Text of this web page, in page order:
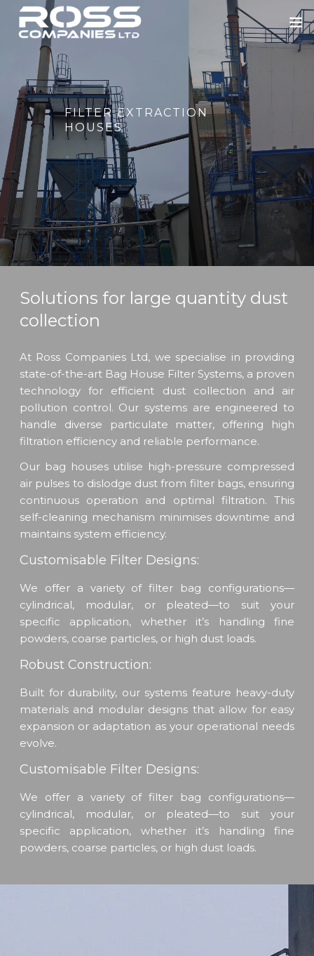
HOME
ABOUT US
ROSS ENGINEERING
OUR SECTORS
BLOWERS
PORTFOLIO
NEWS
FILTER EXTRACTION
HOUSES
Solutions for large quantity dust
collection
At Ross Companies Ltd, we specialise in providing
state-of-the-art Bag House Filter Systems, a proven
technology for efficient dust collection and air
pollution control. Our systems are engineered to
handle diverse particulate matter, offering high
filtration efficiency and reliable performance.
Our bag houses utilise high-pressure compressed
air pulses to dislodge dust from filter bags, ensuring
continuous operation and optimal filtration. This
self-cleaning mechanism minimises downtime and
maintains system efficiency.
Customisable Filter Designs:
We offer a variety of filter bag configurations—
cylindrical, modular, or pleated—to suit your
specific application, whether it’s handling fine
powders, coarse particles, or high dust loads.
Robust Construction:
Built for durability, our systems feature heavy-duty
materials and modular designs that allow for easy
expansion or adaptation as your operational needs
evolve.
Customisable Filter Designs:
We offer a variety of filter bag configurations—
cylindrical, modular, or pleated—to suit your
specific application, whether it’s handling fine
powders, coarse particles, or high dust loads.